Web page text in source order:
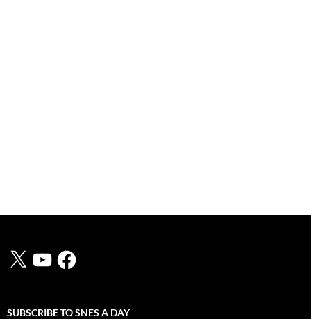
X YouTubeFacebook
SUBSCRIBE TO SNES A DAY